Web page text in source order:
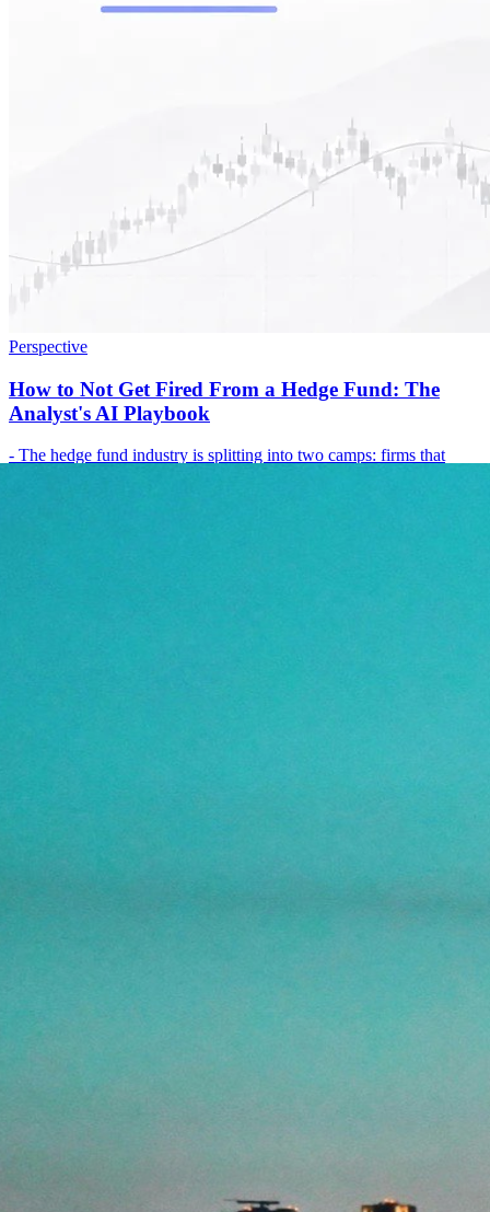
Perspective
How to Not Get Fired From a Hedge Fund: The
Analyst's AI Playbook
- The hedge fund industry is splitting into two camps: firms that